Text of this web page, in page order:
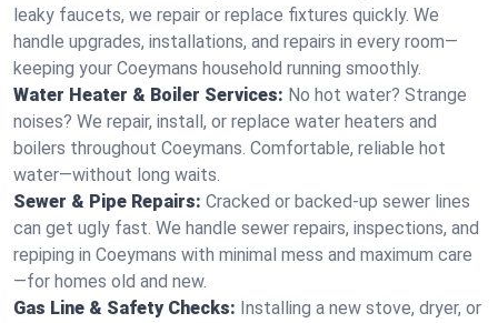
leaky faucets, we repair or replace fixtures quickly. We
handle upgrades, installations, and repairs in every room—
keeping your Coeymans household running smoothly.
Water Heater & Boiler Services: No hot water? Strange
noises? We repair, install, or replace water heaters and
boilers throughout Coeymans. Comfortable, reliable hot
water—without long waits.
Sewer & Pipe Repairs: Cracked or backed-up sewer lines
can get ugly fast. We handle sewer repairs, inspections, and
repiping in Coeymans with minimal mess and maximum care
—for homes old and new.
Gas Line & Safety Checks: Installing a new stove, dryer, or